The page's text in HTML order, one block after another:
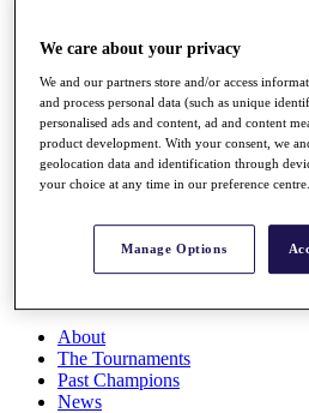
Full Schedule
All You Need to Know
Rankings
Race to Dubai Rankings Bonus
News
About
The Tournaments
Past Champions
News
We care about your privacy
We and our partners store and/or access
and process personal data (such as unique
personalised ads and content, ad and content
product development. With your consent, we
geolocation data and identification through
your choice at any time in our preference centre.
Manage Options